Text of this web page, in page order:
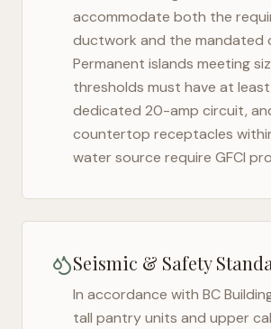
accommodate both the
ductwork and the mandated
Permanent islands meeting
thresholds must have at
dedicated 20-amp circuit,
countertop receptacles
water source require GFCI
Seismic & Safety
In accordance with BC
tall pantry units and upper